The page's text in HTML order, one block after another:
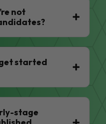
not
started
stage